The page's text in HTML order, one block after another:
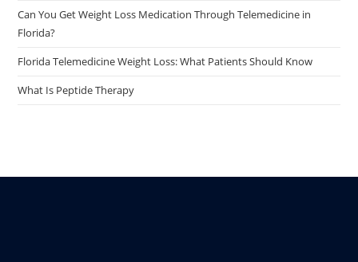
Can You Get Weight Loss Medication Through Telemedicine in
Florida?
Florida Telemedicine Weight Loss: What Patients Should Know
What Is Peptide Therapy